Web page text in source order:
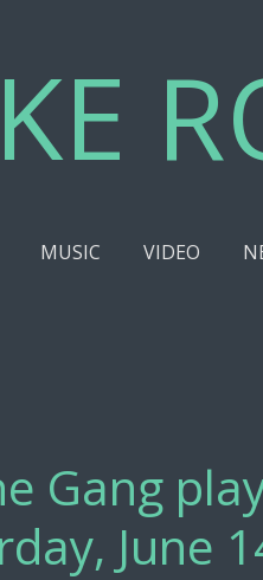
MUSIC VIDEO
Gang
June